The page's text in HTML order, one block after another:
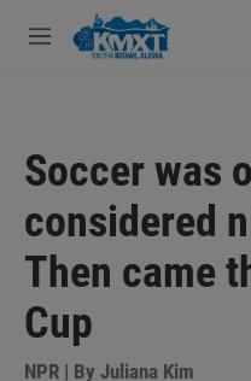
Skip to main content
M
Soccer was
considered
Then came
Cup
NPR | By Juliana Kim